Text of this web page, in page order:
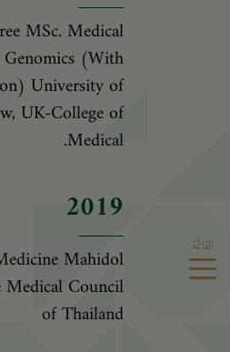
القائمة
MSc. Medical
Genomics (With
University of
UK-College of
Medical.
2019
Mahidol
Council
of Thailand